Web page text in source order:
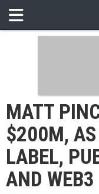
MATT
$200M, AS
LABEL,
AND